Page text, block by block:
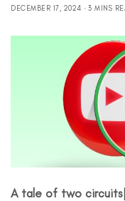
DECEMBER 17, 2024
3 MINS
A tale of two